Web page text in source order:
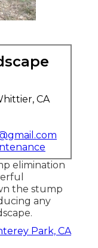
CA
elimination
the stump
any
Park, CA